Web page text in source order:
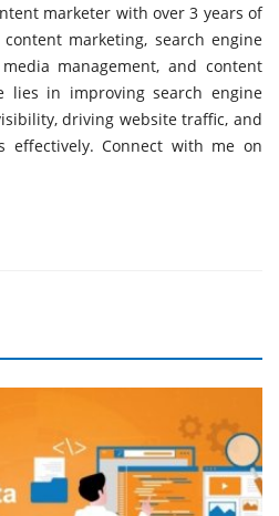
marketer with over 3 years of
marketing, search engine
management, and content
lies in improving search engine
driving website traffic, and
effectively. Connect with me on